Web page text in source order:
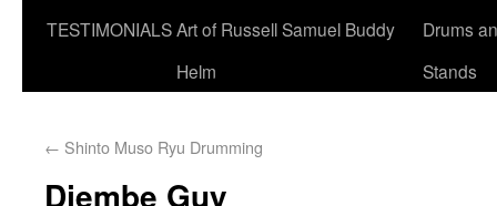
TESTIMONIALSArt of Russell Samuel Buddy
Helm
Drums
Stands
← Shinto Muso Ryu Drumming
Djembe Guy